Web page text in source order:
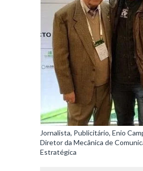
Jornalista, Publicitário, Enio
Diretor da Mecânica de
Estratégica